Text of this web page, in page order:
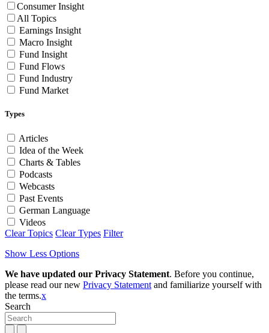
Consumer Insight
All Topics
Earnings Insight
Macro Insight
Fund Insight
Fund Flows
Fund Industry
Fund Market
Types
Articles
Idea of the Week
Charts & Tables
Podcasts
Webcasts
Past Events
German Language
Videos
Clear Topics Clear Types Filter
Show Less Options
We have updated our Privacy Statement. Before you continue,
please read our new Privacy Statement and familiarize yourself with
the terms.x
Search